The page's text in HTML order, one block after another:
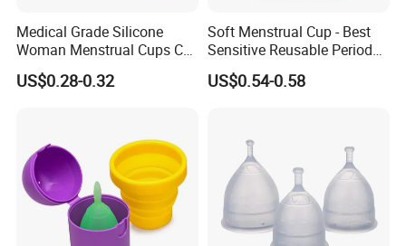
Medical Grade Silicone
Woman Menstrual Cups CE
Approved
US$0.28-0.32
Soft Menstrual Cup - Best
Sensitive Reusable Period
Cup
US$0.54-0.58